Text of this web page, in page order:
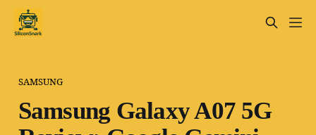
SAMSUNG
Samsung Galaxy A07 5G